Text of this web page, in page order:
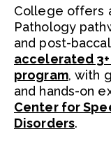
College offers
Pathology
and post-
accelerated
program, with
and hands-on
Center for
Disorders.